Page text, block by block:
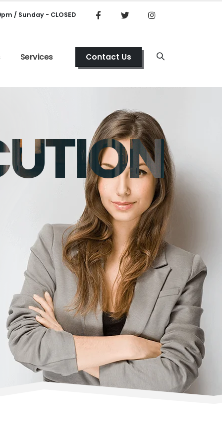
/ Sunday - CLOSED
Services Contact Us